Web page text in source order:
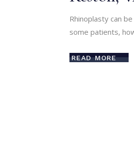
Rhinoplasty can
some patients,
READ MORE